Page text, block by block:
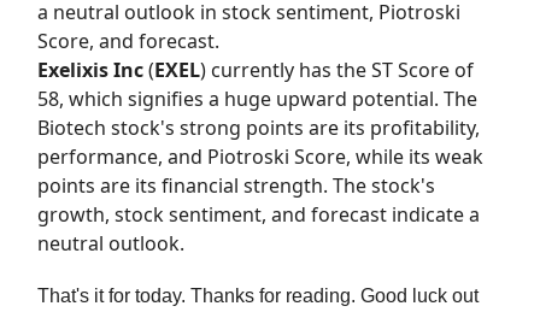
a neutral outlook in stock sentiment, Piotroski
Score, and forecast.
Exelixis Inc(EXEL) currently has theST Score of
58, which signifies a huge upward potential. The
Biotech stock's strong points are its profitability,
performance, and Piotroski Score, while its weak
points are its financial strength. The stock's
growth, stock sentiment, and forecast indicate a
neutral outlook.
That's it for today. Thanks for reading. Good luck out